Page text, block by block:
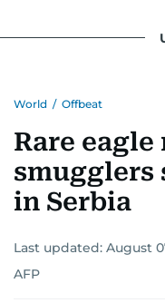
World / Offbeat
Rare
smugglers
in Serbia
Last updated: August
AFP